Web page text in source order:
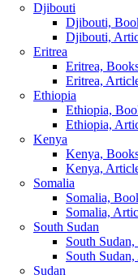
Djibouti
Djibouti,
Djibouti,
Eritrea
Eritrea,
Eritrea,
Ethiopia
Ethiopia,
Ethiopia,
Kenya
Kenya,
Kenya,
Somalia
Somalia,
Somalia,
South Sudan
South
South
Sudan